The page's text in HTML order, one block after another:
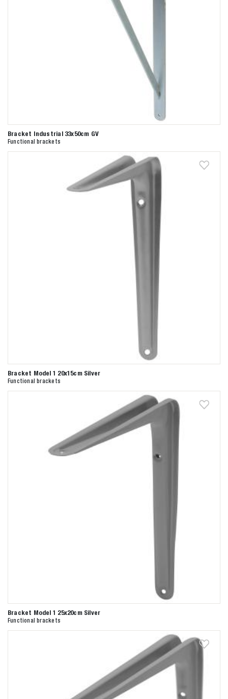
Bracket Industrial 33x50cm GV
Functional brackets
Bracket Model 1 20x15cm Silver
Functional brackets
Bracket Model 1 25x20cm Silver
Functional brackets